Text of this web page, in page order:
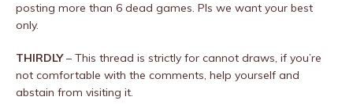
posting more than 6 dead games. Pls we want your best
only.
THIRDLY– This thread is strictly for cannot draws, if you’re
not comfortable with the comments, help yourself and
abstain from visiting it.